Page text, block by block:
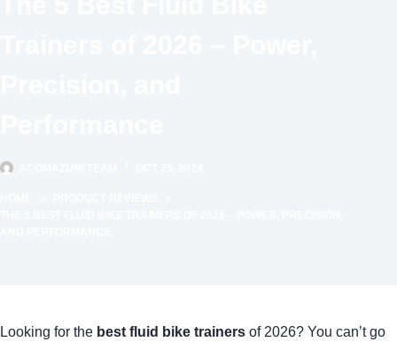
Looking for the best fluid bike trainers of 2026? You can’t go